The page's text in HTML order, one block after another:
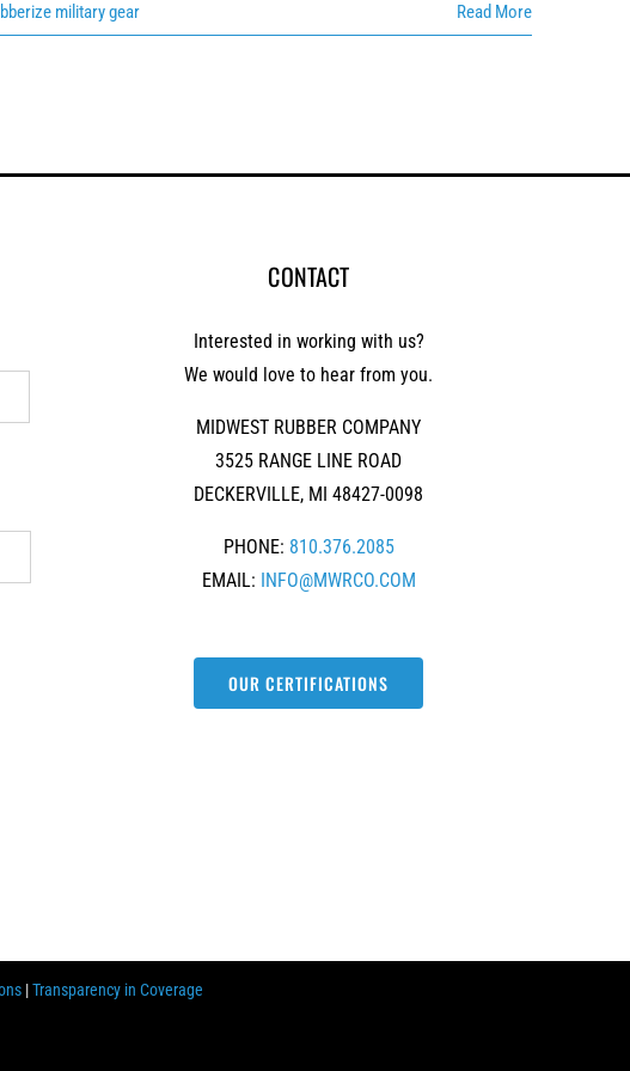
military gear Read More
CONTACT
Interested in working with us?
We would love to hear from you.
MIDWEST RUBBER COMPANY
3525 RANGE LINE ROAD
DECKERVILLE, MI 48427-0098
PHONE: 810.376.2085
EMAIL: INFO@MWRCO.COM
OUR CERTIFICATIONS
|Transparency in Coverage